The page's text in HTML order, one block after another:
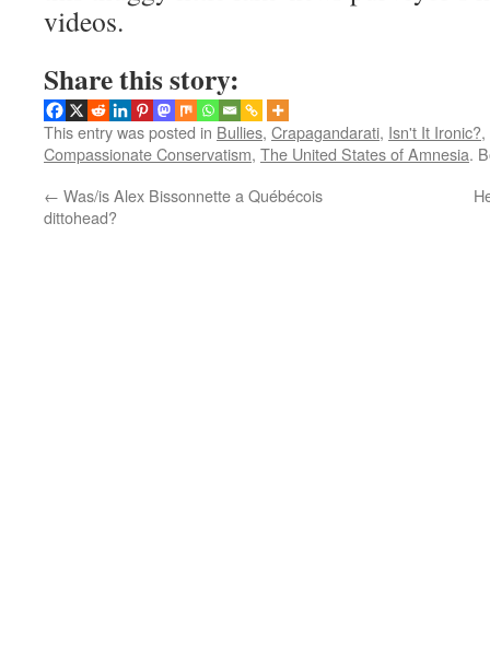
videos.
Share this story:
This entry was posted in Bullies, Crapagandarati, Isn't It Ironic?,
Compassionate Conservatism, The United States of Amnesia.
← Was/is Alex Bissonnette a Québécois
dittohead?